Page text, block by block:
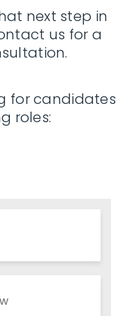
next step in
us for a
for candidates
roles: